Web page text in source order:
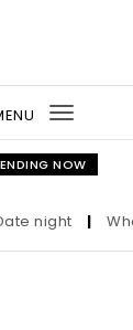
Toggle
NOW
night | Who